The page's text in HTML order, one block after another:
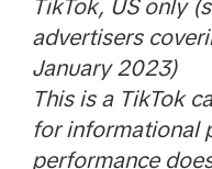
TikTok, US only
advertisers
January 2023)
This is a TikTok
for informational
performance